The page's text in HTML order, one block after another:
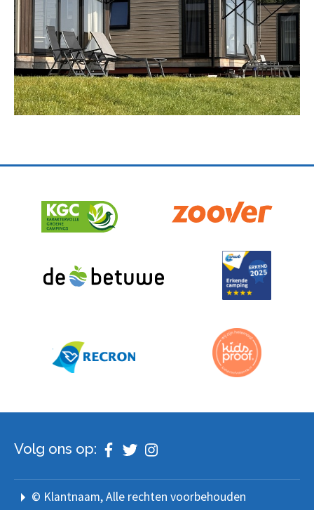
Previous Next
Volg ons op:
© Klantnaam, Alle rechten voorbehouden